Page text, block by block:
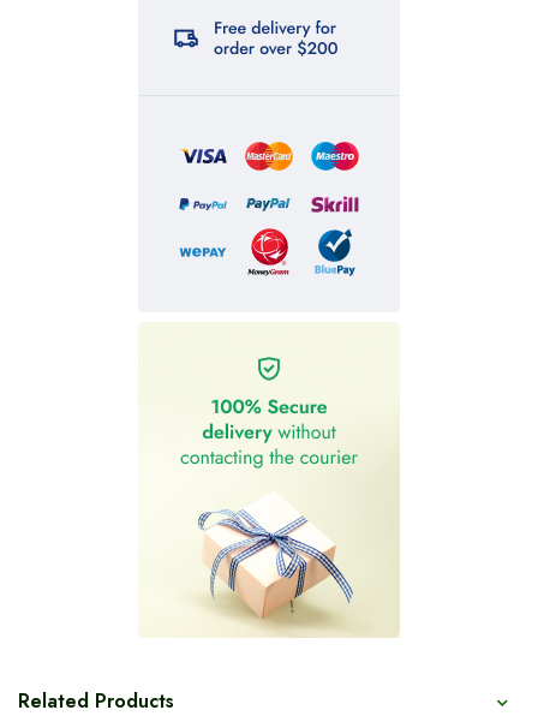
Related Products